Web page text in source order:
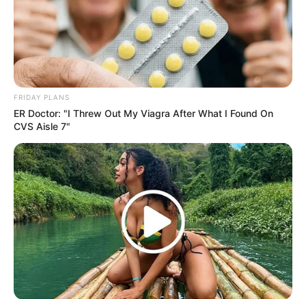
Mpumelelo Mseleku Showers First Wife Tiirelo
Kale With Love Amid Amahle Biyela Separation
Rumours
JULY 27, 2026
FRIDAY PLANS
ER Doctor: "I Threw Out My Viagra After What I Found On
CVS Aisle 7"